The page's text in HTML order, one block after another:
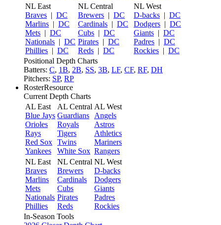
NL East
Braves | DC
Marlins | DC
Mets | DC
Nationals | DC
Phillies | DC
NL Central
Brewers | DC
Cardinals | DC
Cubs | DC
Pirates | DC
Reds | DC
NL West
D-backs | DC
Dodgers | DC
Giants | DC
Padres | DC
Rockies | DC
Positional Depth Charts
Batters: C, 1B, 2B, SS, 3B, LF, CF, RF, DH
Pitchers: SP, RP
RosterResource
Current Depth Charts
AL East
Blue Jays
Orioles
Rays
Red Sox
Yankees
AL Central
Guardians
Royals
Tigers
Twins
White Sox
AL West
Angels
Astros
Athletics
Mariners
Rangers
NL East
Braves
Marlins
Mets
Nationals
Phillies
NL Central
Brewers
Cardinals
Cubs
Pirates
Reds
NL West
D-backs
Dodgers
Giants
Padres
Rockies
In-Season Tools